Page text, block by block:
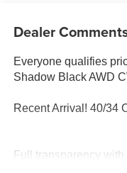
Dealer
Everyone qualifies
Shadow Black AWD
Recent Arrival! 40/34
Full transparency